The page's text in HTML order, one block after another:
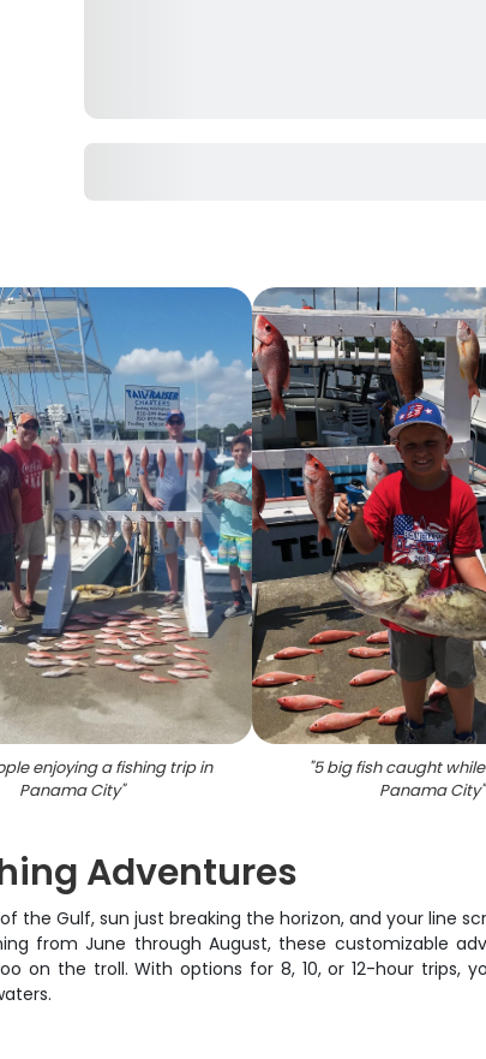
enjoying a fishing trip in
Panama City"
"5 big fish caught
Panama City"
Adventures
the Gulf, sun just breaking the horizon, and your line
from June through August, these customizable
on the troll. With options for 8, 10, or 12-hour